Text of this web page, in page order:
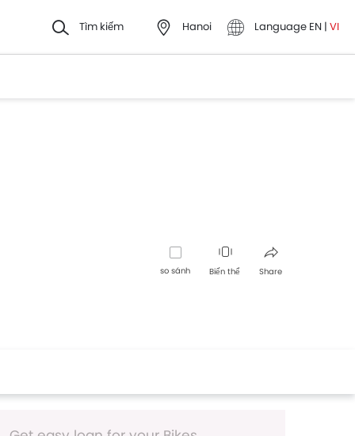
Tìm kiếm Hanoi Language EN | VI
so sánh Biến thể Share